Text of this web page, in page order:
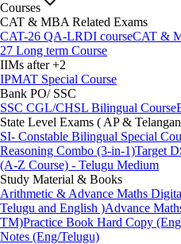
Courses
CAT & MBA Related Exams
CAT-26 QA-LRDI courseCAT &
27 Long term Course
IIMs after +2
IPMAT Special Course
Bank PO/ SSC
SSC CGL/CHSL Bilingual Course
State Level Exams ( AP &
SI- Constable Bilingual Special
Reasoning Combo (3-in-1)Target
(A-Z Course) - Telugu Medium
Study Material & Books
Arithmetic & Advance Maths
Telugu and English )Advance
TM)Practice Book Hard Copy
Notes (Eng/Telugu)